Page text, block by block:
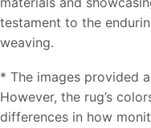
testament to the
weaving.
* The images provided
However, the rug’s
differences in how